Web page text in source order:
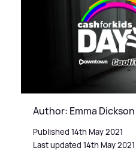
Author: Emma Dickson
Published 14th May 2021
Last updated 14th May 2021